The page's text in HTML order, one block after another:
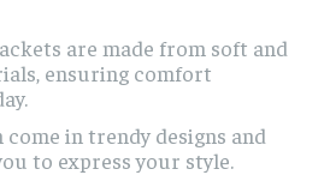
are made from soft and
ensuring comfort
come in trendy designs and
to express your style.